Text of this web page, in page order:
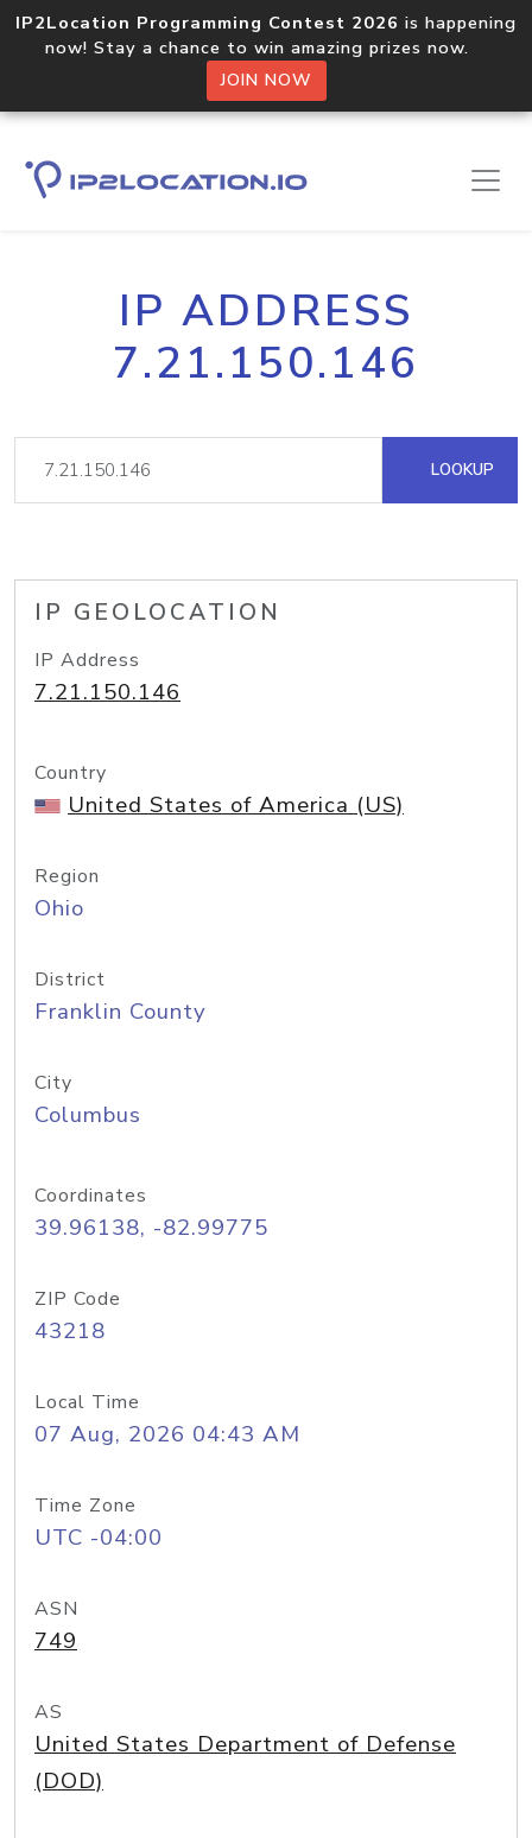
IP2Location Programming Contest 2026 is happening
now! Stay a chance to win amazing prizes now.
JOIN NOW
IP ADDRESS
7.21.150.146
LOOKUP
IP GEOLOCATION
IP Address
7.21.150.146
Country
United States of America (US)
Region
Ohio
District
Franklin County
City
Columbus
Coordinates
39.96138, -82.99775
ZIP Code
43218
Local Time
07 Aug, 2026 04:43 AM
Time Zone
UTC -04:00
ASN
749
AS
United States Department of Defense
(DOD)